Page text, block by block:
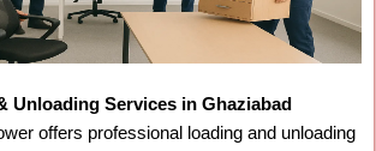
Unloading Services in Ghaziabad
offers professional loading and unloading